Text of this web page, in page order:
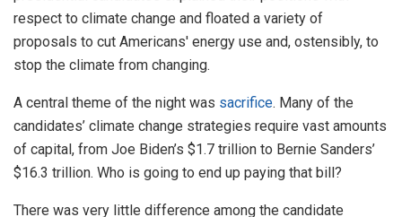
respect to climate change and floated a variety of
proposals to cut Americans' energy use and, ostensibly, to
stop the climate from changing.
A central theme of the night was sacrifice. Many of the
candidates’ climate change strategies require vast amounts
of capital, from Joe Biden’s $1.7 trillion to Bernie Sanders’
$16.3 trillion. Who is going to end up paying that bill?
There was very little difference among the candidate